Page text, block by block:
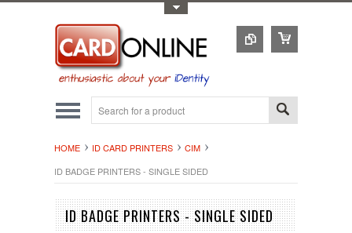
HOME ID CARD PRINTERS
CIM
ID BADGE PRINTERS - SINGLE SIDED
ID BADGE PRINTERS - SINGLE SIDED